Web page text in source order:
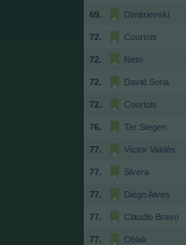
69. Dimitrievski
72. Courtois
72. Neto
72. David Soria
72. Courtois
76. Ter Stegen
77. Víctor Valdés
77. Sivera
77. Diego Alves
77. Claudio Bravo
77. Oblak